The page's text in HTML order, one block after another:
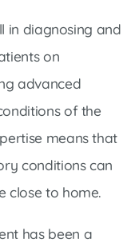
in diagnosing and
on
advanced
of the
means that
conditions can
close to home.
has been a